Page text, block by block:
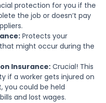
protection for you if the
the job or doesn’t pay
Protects your
might occur during the
Insurance:Crucial! This
if a worker gets injured on
you could be held
and lost wages.